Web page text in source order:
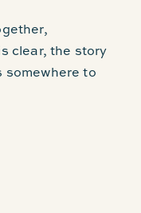
clear, the story
somewhere to